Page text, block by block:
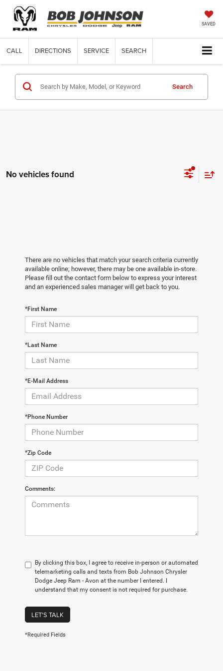
SAVED
CALL DIRECTIONS SERVICE SEARCH
Search
No vehicles found
There are no vehicles that match your search criteria currently
available online; however, there may be one available in-store.
Please fill out the contact form below to express your interest
and an experienced sales manager will get back to you.
*First Name
*Last Name
*E-Mail Address
*Phone Number
*Zip Code
Comments:
By clicking this box, I agree to receive in-person or automated
telemarketing calls and texts from Bob Johnson Chrysler
Dodge Jeep Ram - Avon at the number I entered. I
understand that my consent is not required for purchase.
LET'S TALK
*Required Fields